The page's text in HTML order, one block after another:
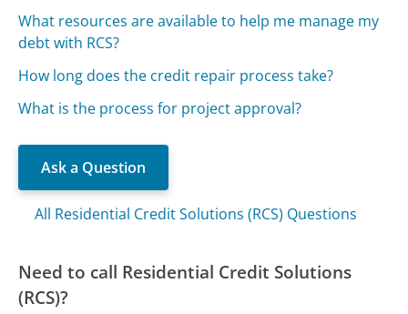
What resources are available to help me manage my
debt with RCS?
How long does the credit repair process take?
What is the process for project approval?
Ask a Question
All Residential Credit Solutions (RCS) Questions
Need to call Residential Credit Solutions
(RCS)?